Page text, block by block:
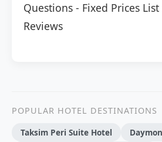
Questions - Fixed Prices List
Reviews
POPULAR HOTEL DESTINATIONS
Taksim Peri Suite Hotel